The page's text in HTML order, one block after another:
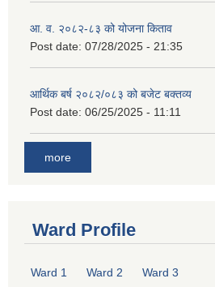
आ. व. २०८२-८३ को योजना किताव
Post date: 07/28/2025 - 21:35
आर्थिक बर्ष २०८२/०८३ को बजेट बक्तव्य
Post date: 06/25/2025 - 11:11
more
Ward Profile
Ward 1 Ward 2 Ward 3